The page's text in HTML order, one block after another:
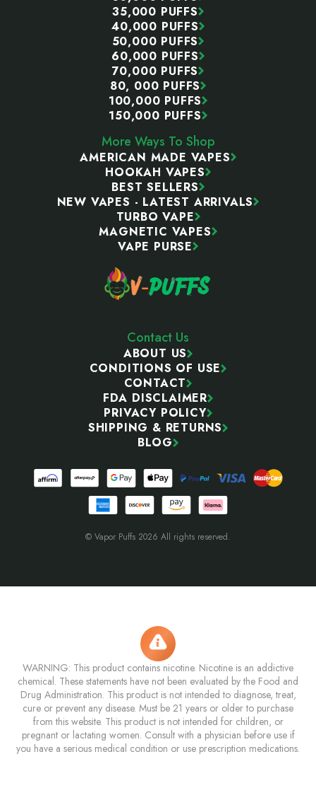
35,000 PUFFS
40,000 PUFFS
50,000 PUFFS
60,000 PUFFS
70,000 PUFFS
80, 000 PUFFS
100,000 PUFFS
150,000 PUFFS
More Ways To Shop
AMERICAN MADE VAPES
HOOKAH VAPES
BEST SELLERS
NEW VAPES - LATEST ARRIVALS
TURBO VAPE
MAGNETIC VAPES
VAPE PURSE
Contact Us
ABOUT US
CONDITIONS OF USE
CONTACT
FDA DISCLAIMER
PRIVACY POLICY
SHIPPING & RETURNS
BLOG
© Vapor Puffs 2026 All rights reserved.
WARNING: This product contains nicotine. Nicotine is an addictive
chemical. These statements have not been evaluated by the Food and
Drug Administration. This product is not intended to diagnose, treat,
cure or prevent any disease. Must be 21 years or older to purchase
from this website. This product is not intended for children, or
pregnant or lactating women. Consult with a physician before use if
you have a serious medical condition or use prescription medications.